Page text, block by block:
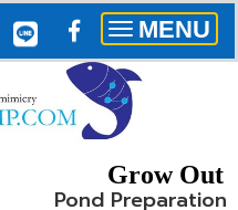
Toggle
navigation
MENU
Grow Out
Pond Preparation